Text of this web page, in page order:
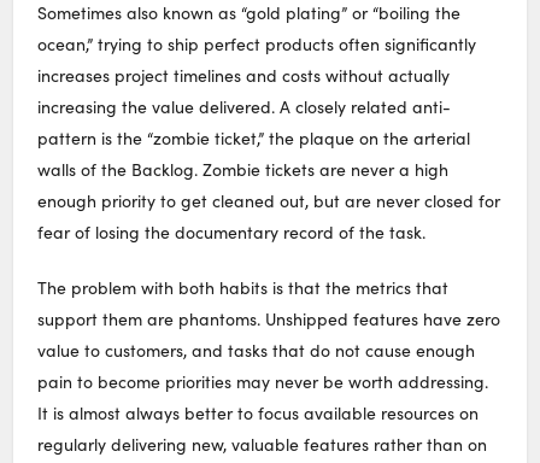
Sometimes also known as “gold plating” or “boiling the
ocean,” trying to ship perfect products often significantly
increases project timelines and costs without actually
increasing the value delivered. A closely related anti-
pattern is the “zombie ticket,” the plaque on the arterial
walls of the Backlog. Zombie tickets are never a high
enough priority to get cleaned out, but are never closed for
fear of losing the documentary record of the task.
The problem with both habits is that the metrics that
support them are phantoms. Unshipped features have zero
value to customers, and tasks that do not cause enough
pain to become priorities may never be worth addressing.
It is almost always better to focus available resources on
regularly delivering new, valuable features rather than on